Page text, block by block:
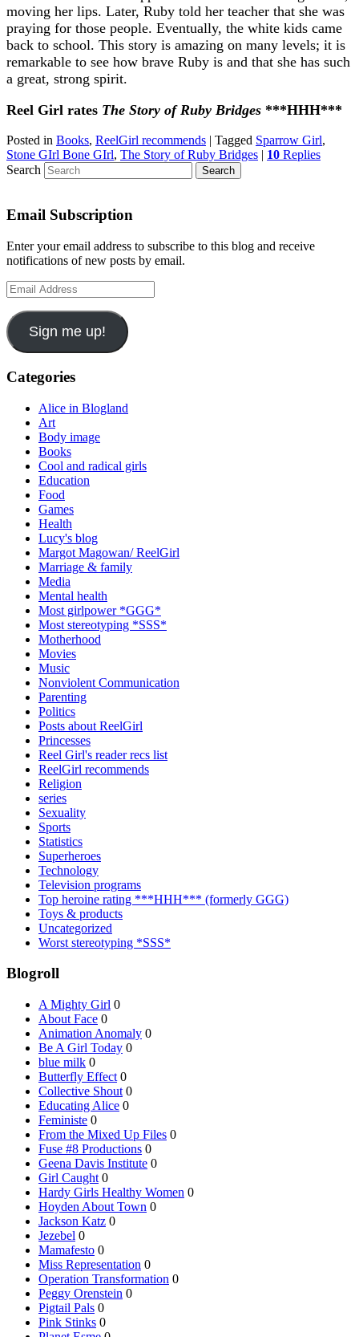
moving her lips. Later, Ruby told her teacher that she was
praying for those people. Eventually, the white kids came
back to school. This story is amazing on many levels; it is
remarkable to see how brave Ruby is and that she has such
a great, strong spirit.
Reel Girl rates The Story of Ruby Bridges ***HHH***
Posted in Books, ReelGirl recommends | Tagged Sparrow Girl,
Stone GIrl Bone GIrl, The Story of Ruby Bridges | 10 Replies
Search
Email Subscription
Enter your email address to subscribe to this blog and receive
notifications of new posts by email.
Email
Address
Sign me up!
Categories
Alice in Blogland
Art
Body image
Books
Cool and radical girls
Education
Food
Games
Health
Lucy's blog
Margot Magowan/ ReelGirl
Marriage & family
Media
Mental health
Most girlpower *GGG*
Most stereotyping *SSS*
Motherhood
Movies
Music
Nonviolent Communication
Parenting
Politics
Posts about ReelGirl
Princesses
Reel Girl's reader recs list
ReelGirl recommends
Religion
series
Sexuality
Sports
Statistics
Superheroes
Technology
Television programs
Top heroine rating ***HHH*** (formerly GGG)
Toys & products
Uncategorized
Worst stereotyping *SSS*
Blogroll
A Mighty Girl 0
About Face 0
Animation Anomaly 0
Be A Girl Today 0
blue milk 0
Butterfly Effect 0
Collective Shout 0
Educating Alice 0
Feministe 0
From the Mixed Up Files 0
Fuse #8 Productions 0
Geena Davis Institute 0
Girl Caught 0
Hardy Girls Healthy Women 0
Hoyden About Town 0
Jackson Katz 0
Jezebel 0
Mamafesto 0
Miss Representation 0
Operation Transformation 0
Peggy Orenstein 0
Pigtail Pals 0
Pink Stinks 0